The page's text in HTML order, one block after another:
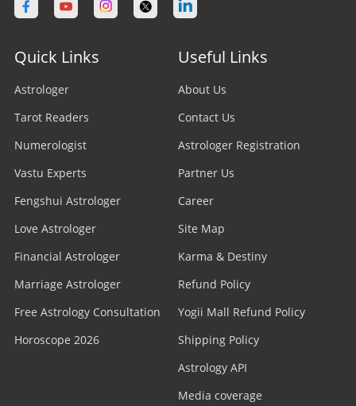
Quick Links
Astrologer
Tarot Readers
Numerologist
Vastu Experts
Fengshui Astrologer
Love Astrologer
Financial Astrologer
Marriage Astrologer
Free Astrology Consultation
Horoscope 2026
Useful Links
About Us
Contact Us
Astrologer Registration
Partner Us
Career
Site Map
Karma & Destiny
Refund Policy
Yogii Mall Refund Policy
Shipping Policy
Astrology API
Media coverage